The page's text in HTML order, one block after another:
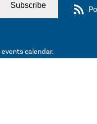
Subscribe
events calendar.